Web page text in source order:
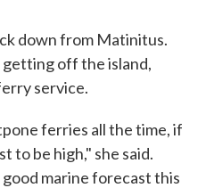
down from Matinitus.
off the island,
service.
ferries all the time, if
to be high," she said.
marine forecast this